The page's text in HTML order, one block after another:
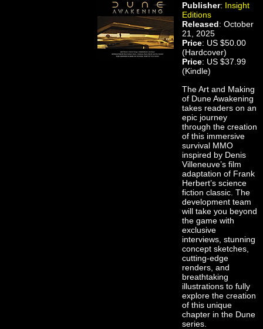
Publisher: Insight
Editions
Released: October
21, 2025
Price: US $50.00
(Hardcover)
Price: US $37.99
(Kindle)
The Art and Making
of Dune Awakening
takes readers on an
epic journey
through the creation
of this immersive
survival MMO
inspired by Denis
Villeneuve’s film
adaptation of Frank
Herbert’s science
fiction classic. The
development team
will take you beyond
the game with
exclusive
interviews, stunning
concept sketches,
cutting-edge
renders, and
breathtaking
illustrations to fully
explore the creation
of this unique
chapter in the Dune
series.